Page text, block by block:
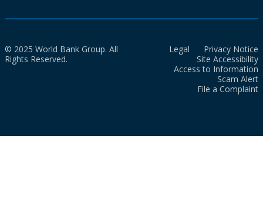
© 2025 World Bank Group. All
Rights Reserved.
Legal
Privacy Notice
Site Accessibility
Access to Information
Scam Alert
File a Complaint